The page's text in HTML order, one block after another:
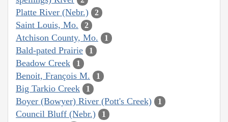
Platte River (Nebr.) 2
Saint Louis, Mo. 2
Atchison County, Mo. 1
Bald-pated Prairie 1
Beadow Creek 1
Benoit, François M. 1
Big Tarkio Creek 1
Boyer (Bowyer) River (Pott's Creek) 1
Council Bluff (Nebr.) 1